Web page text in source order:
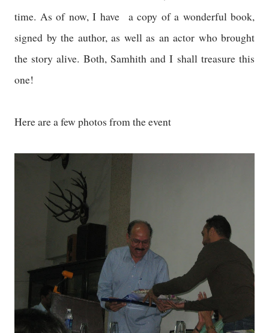
time. As of now, I have a copy of a wonderful book,
signed by the author, as well as an actor who brought
the story alive. Both, Samhith and I shall treasure this
one!
Here are a few photos from the event